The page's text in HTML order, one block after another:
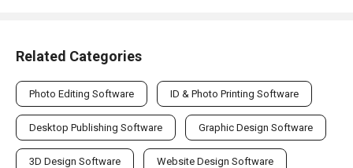
Related Categories
Photo Editing Software ID & Photo Printing Software
Desktop Publishing Software Graphic Design Software
3D Design Software Website Design Software